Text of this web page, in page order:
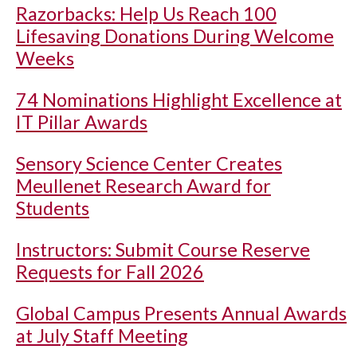
Razorbacks: Help Us Reach 100
Lifesaving Donations During Welcome
Weeks
74 Nominations Highlight Excellence at
IT Pillar Awards
Sensory Science Center Creates
Meullenet Research Award for
Students
Instructors: Submit Course Reserve
Requests for Fall 2026
Global Campus Presents Annual Awards
at July Staff Meeting